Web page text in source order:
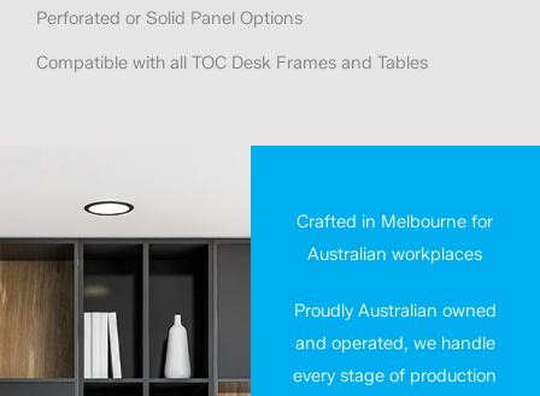
Perforated or Solid Panel Options
Compatible with all TOC Desk Frames and Tables
Crafted in Melbourne for
Australian workplaces
Proudly Australian owned
and operated, we handle
every stage of production